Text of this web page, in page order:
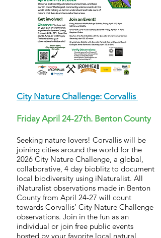
City Nature Challenge: Corvallis
Friday April 24-27th. Benton County
Seeking nature lovers! Corvallis will be
joining cities around the world for the
2026 City Nature Challenge, a global,
collaborative, 4 day bioblitz to document
local biodiversity using iNaturalist. All
iNaturalist observations made in Benton
County from April 24-27 will count
towards Corvallis’ City Nature Challenge
observations. Join in the fun as an
individual or join free public events
hosted by your favorite local natural